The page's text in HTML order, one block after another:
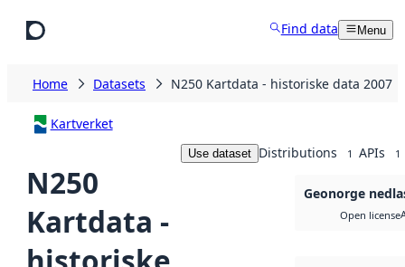
Find data Menu
Home Datasets N250 Kartdata - historiske data 2007
Kartverket
N250
Kartdata -
Use dataset Distributions 1 APIs 1
Geonorge
Open license